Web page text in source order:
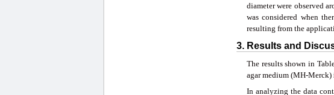
diameter were observed
was considered when
resulting from the
3. Results and
The results shown in
agar medium (MH-
In analyzing the data